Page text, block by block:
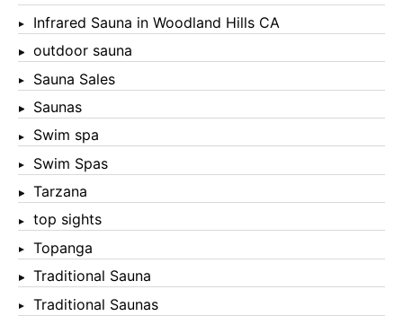
Infrared Sauna in Woodland Hills CA
outdoor sauna
Sauna Sales
Saunas
Swim spa
Swim Spas
Tarzana
top sights
Topanga
Traditional Sauna
Traditional Saunas